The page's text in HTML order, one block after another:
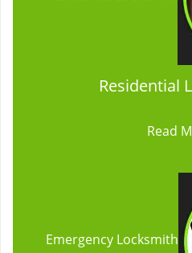
Residential
Read
Emergency Locksmith